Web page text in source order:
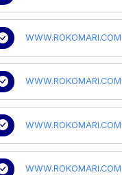
WWW.ROKOMARI.COM
WWW.ROKOMARI.COM
WWW.ROKOMARI.COM
WWW.ROKOMARI.COM